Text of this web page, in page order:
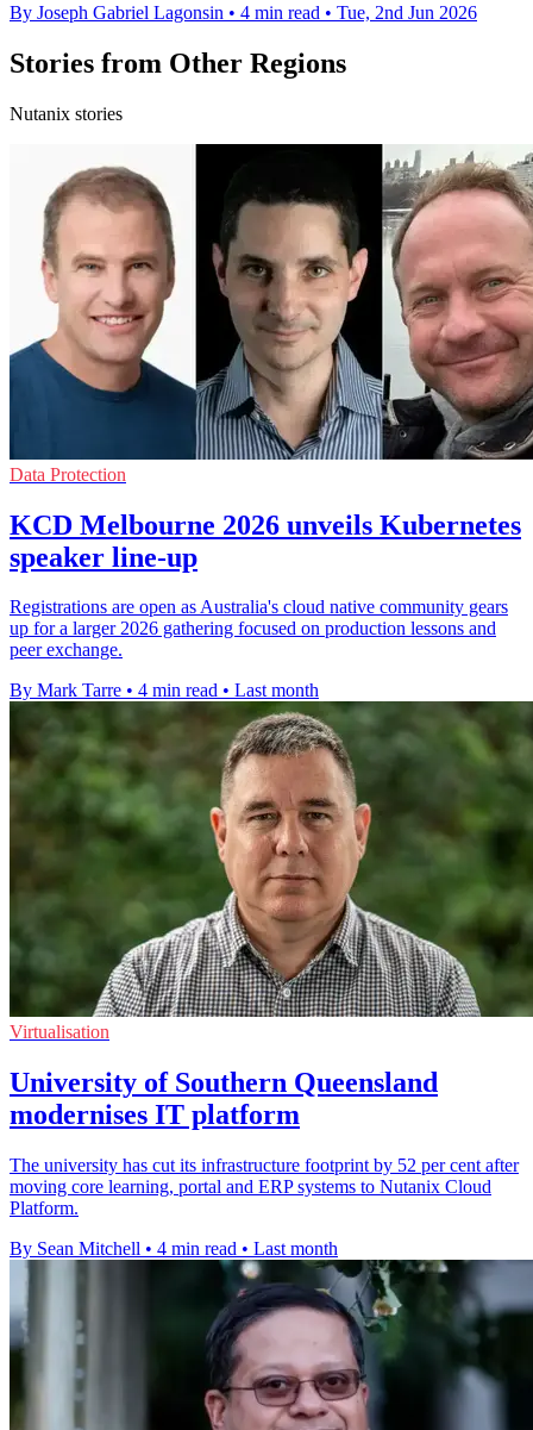
By Joseph Gabriel Lagonsin • 4 min read • Tue, 2nd Jun 2026
Stories from Other Regions
Nutanix stories
Data Protection
KCD Melbourne 2026 unveils Kubernetes
speaker line-up
Registrations are open as Australia's cloud native community gears
up for a larger 2026 gathering focused on production lessons and
peer exchange.
By Mark Tarre • 4 min read • Last month
Virtualisation
University of Southern Queensland
modernises IT platform
The university has cut its infrastructure footprint by 52 per cent after
moving core learning, portal and ERP systems to Nutanix Cloud
Platform.
By Sean Mitchell • 4 min read • Last month